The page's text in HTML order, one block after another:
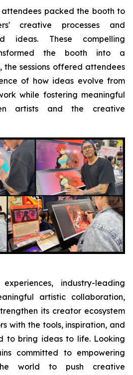
attendees packed the booth to
creative processes and
ideas. These compelling
the booth into a
the sessions offered attendees
of how ideas evolve from
while fostering meaningful
artists and the creative
industry-leading
artistic collaboration,
its creator ecosystem
with the tools, inspiration, and
to bring ideas to life. Looking
committed to empowering
world to push creative